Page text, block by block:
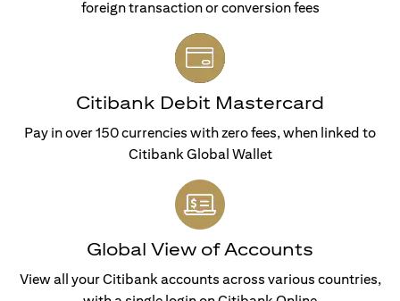
foreign transaction or conversion fees
Citibank Debit Mastercard
Pay in over 150 currencies with zero fees, when linked to
Citibank Global Wallet
Global View of Accounts
View all your Citibank accounts across various countries,